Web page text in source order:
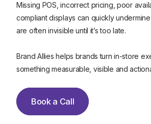
Missing POS, incorrect pricing, poor
compliant displays can quickly
are often invisible until it’s too late.
Brand Allies helps brands turn in-store
something measurable, visible and
Book a Call
0
1
2
2
4
5
0